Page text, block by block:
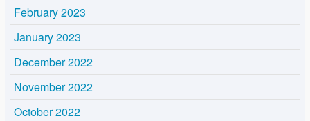
February 2023
January 2023
December 2022
November 2022
October 2022